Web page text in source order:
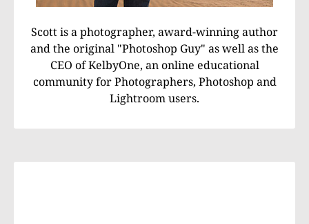
Scott is a photographer, award-winning author
and the original "Photoshop Guy" as well as the
CEO of KelbyOne, an online educational
community for Photographers, Photoshop and
Lightroom users.